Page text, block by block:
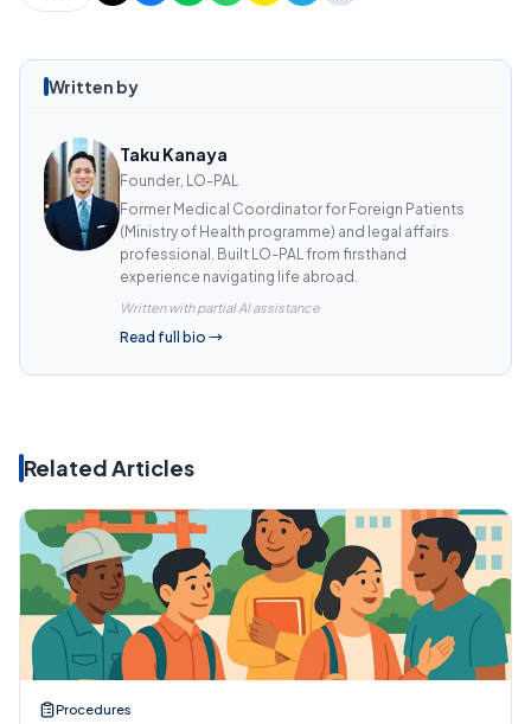
Written by
Taku Kanaya
Founder, LO-PAL
Former Medical Coordinator for Foreign Patients
(Ministry of Health programme) and legal affairs
professional. Built LO-PAL from firsthand
experience navigating life abroad.
Written with partial AI assistance
Read full bio →
Related Articles
Procedures